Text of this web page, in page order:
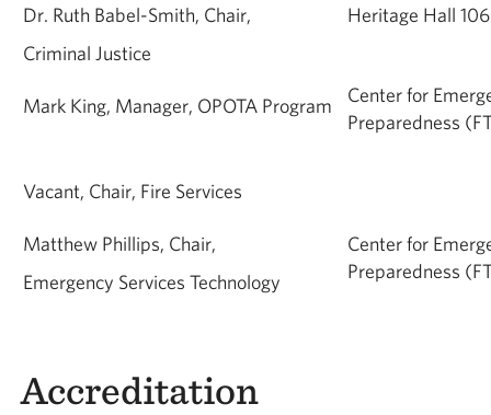
Dr. Ruth Babel-Smith, Chair,
Criminal Justice
Heritage Hall
Mark King, Manager, OPOTA Program
Center for
Preparedness
Vacant, Chair, Fire Services
Matthew Phillips, Chair,
Emergency Services Technology
Center for
Preparedness
Accreditation